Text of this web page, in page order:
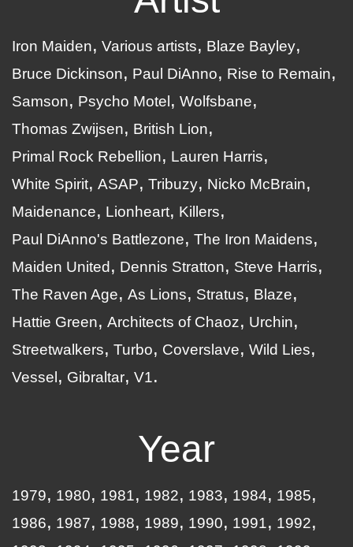
Iron Maiden Various artists
Blaze Bayley
Bruce Dickinson
Paul DiAnno
Rise to Remain
Samson
Psycho Motel
Wolfsbane
Thomas Zwijsen
British Lion
Primal Rock Rebellion
Lauren Harris
White Spirit ASAP Tribuzy
Nicko McBrain
Maidenance
Lionheart
Killers
Paul DiAnno's Battlezone
The Iron Maidens
Maiden United
Dennis Stratton
Steve Harris
The Raven Age
As Lions Stratus
Blaze
Hattie Green
Architects of Chaoz
Urchin
Streetwalkers
Turbo Coverslave
Wild Lies
Vessel
Gibraltar V1
Year
1979 1980 1981 1982 1983 1984
1985
1986
1987 1988 1989 1990 1991
1992